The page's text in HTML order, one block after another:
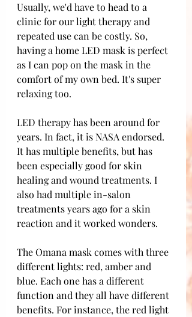
Usually, we'd have to head to a
clinic for our light therapy and
repeated use can be costly. So,
having a home LED mask is perfect
as I can pop on the mask in the
comfort of my own bed. It's super
relaxing too.
LED therapy has been around for
years. In fact, it is NASA endorsed.
It has multiple benefits, but has
been especially good for skin
healing and wound treatments. I
also had multiple in-salon
treatments years ago for a skin
reaction and it worked wonders.
The Omana mask comes with three
different lights: red, amber and
blue. Each one has a different
function and they all have different
benefits. For instance, the red light